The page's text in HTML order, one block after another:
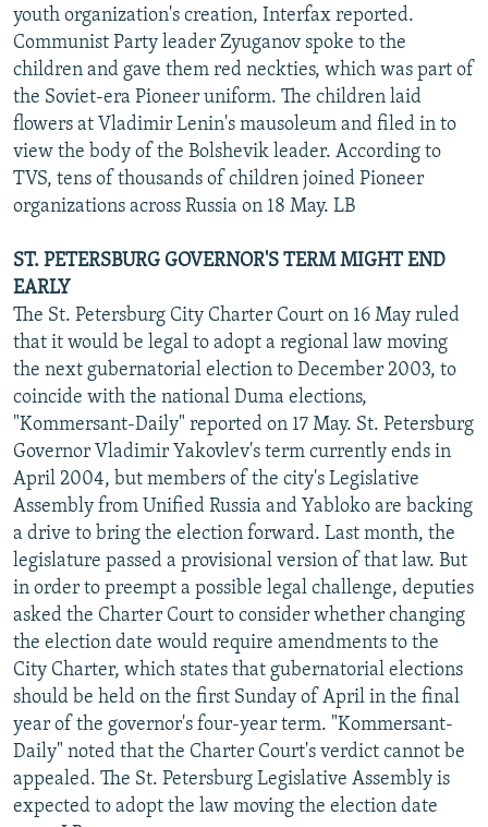
youth organization's creation, Interfax reported.
Communist Party leader Zyuganov spoke to the
children and gave them red neckties, which was part of
the Soviet-era Pioneer uniform. The children laid
flowers at Vladimir Lenin's mausoleum and filed in to
view the body of the Bolshevik leader. According to
TVS, tens of thousands of children joined Pioneer
organizations across Russia on 18 May. LB
ST. PETERSBURG GOVERNOR'S TERM MIGHT END
EARLY
The St. Petersburg City Charter Court on 16 May ruled
that it would be legal to adopt a regional law moving
the next gubernatorial election to December 2003, to
coincide with the national Duma elections,
"Kommersant-Daily" reported on 17 May. St. Petersburg
Governor Vladimir Yakovlev's term currently ends in
April 2004, but members of the city's Legislative
Assembly from Unified Russia and Yabloko are backing
a drive to bring the election forward. Last month, the
legislature passed a provisional version of that law. But
in order to preempt a possible legal challenge, deputies
asked the Charter Court to consider whether changing
the election date would require amendments to the
City Charter, which states that gubernatorial elections
should be held on the first Sunday of April in the final
year of the governor's four-year term. "Kommersant-
Daily" noted that the Charter Court's verdict cannot be
appealed. The St. Petersburg Legislative Assembly is
expected to adopt the law moving the election date